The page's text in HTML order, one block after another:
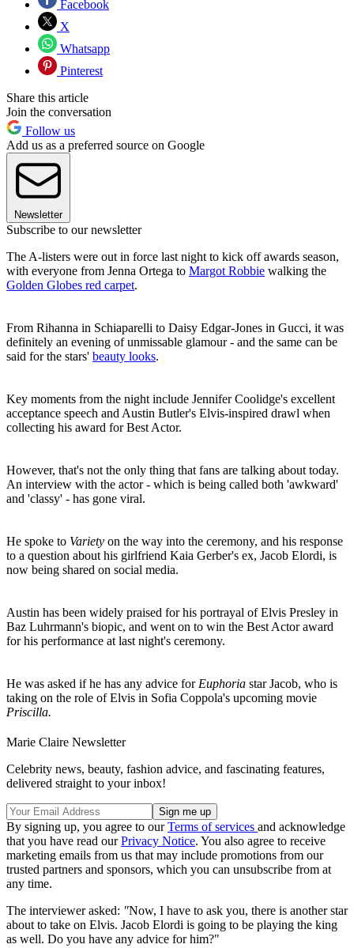
Facebook
X
Whatsapp
Pinterest
Share this article
Join the conversation
Follow us
Add us as a preferred source on Google
Newsletter
Subscribe to our newsletter
The A-listers were out in force last night to kick off awards season,
with everyone from Jenna Ortega to Margot Robbie walking the
Golden Globes red carpet.
From Rihanna in Schiaparelli to Daisy Edgar-Jones in Gucci, it was
definitely an evening of unmissable glamour - and the same can be
said for the stars' beauty looks.
Key moments from the night include Jennifer Coolidge's excellent
acceptance speech and Austin Butler's Elvis-inspired drawl when
collecting his award for Best Actor.
However, that's not the only thing that fans are talking about today.
An interview with the actor - which is being called both 'awkward'
and 'classy' - has gone viral.
He spoke to Variety on the way into the ceremony, and his response
to a question about his girlfriend Kaia Gerber's ex, Jacob Elordi, is
now being shared on social media.
Austin has been widely praised for his portrayal of Elvis Presley in
Baz Luhrmann's biopic, and went on to win the Best Actor award
for his performance at last night's ceremony.
He was asked if he has any advice for Euphoria star Jacob, who is
taking on the role of Elvis in Sofia Coppola's upcoming movie
Priscilla.
Marie Claire Newsletter
Celebrity news, beauty, fashion advice, and fascinating features,
delivered straight to your inbox!
By signing up, you agree to ourTerms of services and acknowledge
that you have read ourPrivacy Notice. You also agree to receive
marketing emails from us that may include promotions from our
trusted partners and sponsors, which you can unsubscribe from at
any time.
The interviewer asked: "Now, I have to ask you, there is another star
about to take on Elvis. Jacob Elordi is going to be playing the king
as well. Do you have any advice for him?"